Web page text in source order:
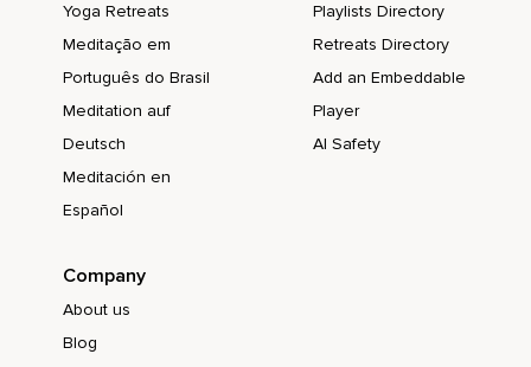
Yoga Retreats
Meditação em
Português do Brasil
Meditation auf
Deutsch
Meditación en
Español
Playlists Directory
Retreats Directory
Add an Embeddable
Player
AI Safety
Company
About us
Blog